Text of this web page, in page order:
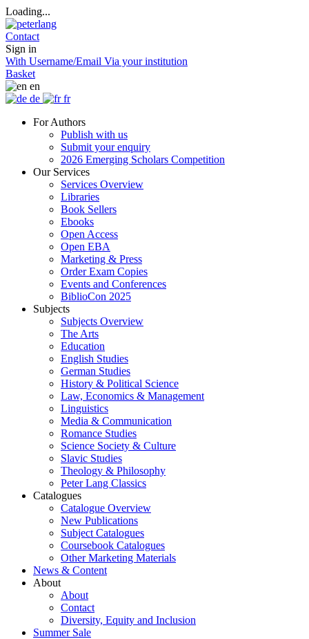
Loading...
Contact
Sign in
With Username/Email Via your institution
Basket
en
de
fr
For Authors
Publish with us
Submit your enquiry
2026 Emerging Scholars Competition
Our Services
Services Overview
Libraries
Book Sellers
Ebooks
Open Access
Open EBA
Marketing & Press
Order Exam Copies
Events and Conferences
BiblioCon 2025
Subjects
Subjects Overview
The Arts
Education
English Studies
German Studies
History & Political Science
Law, Economics & Management
Linguistics
Media & Communication
Romance Studies
Science Society & Culture
Slavic Studies
Theology & Philosophy
Peter Lang Classics
Catalogues
Catalogue Overview
New Publications
Subject Catalogues
Coursebook Catalogues
Other Marketing Materials
News & Content
About
About
Contact
Diversity, Equity and Inclusion
Summer Sale